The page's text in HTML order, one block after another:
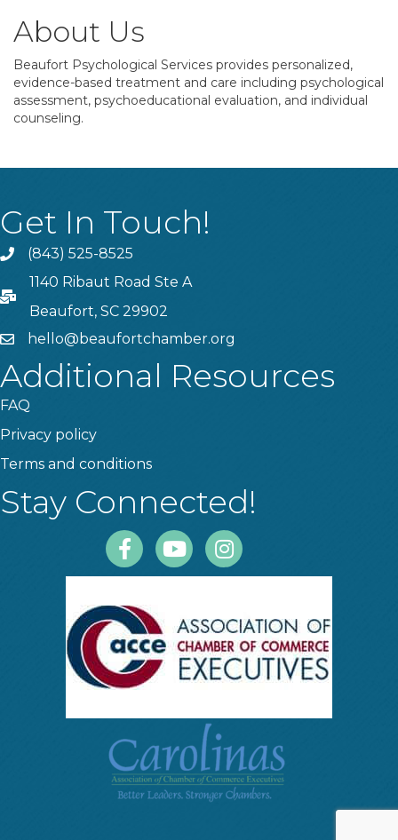
About Us
Beaufort Psychological Services provides personalized,
evidence-based treatment and care including psychological
assessment, psychoeducational evaluation, and individual
counseling.
Get In Touch!
Phone(843) 525-8525
PO Box
1140 Ribaut Road Ste A
Beaufort, SC 29902
emailhello@beaufortchamber.org
Additional Resources
FAQ
Privacy policy
Terms and conditions
Stay Connected!
FacebookYoutubeInstagram